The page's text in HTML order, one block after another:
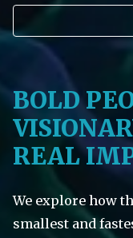
BOLD
REAL
We explore how
smallest and